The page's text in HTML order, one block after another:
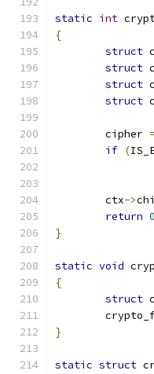
static int
{
struct
struct
struct
struct
	cipher
=
if (
	ctx
->
return 0
}
static void
{
struct
}
static struct